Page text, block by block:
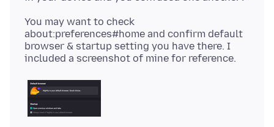
You may want to check
about:preferences#home and confirm default
browser & startup setting you have there. I